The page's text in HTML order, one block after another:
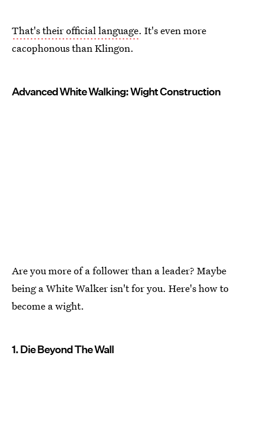
That's their official language. It's even more
cacophonous than Klingon.
Advanced White Walking: Wight Construction
Are you more of a follower than a leader? Maybe
being a White Walker isn't for you. Here's how to
become a wight.
1. Die Beyond The Wall